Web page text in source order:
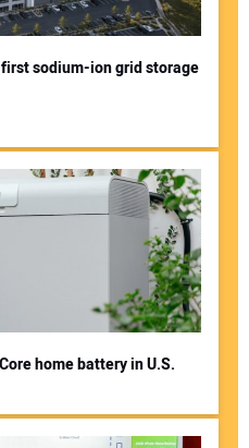
first sodium-ion grid storage
home battery in U.S.